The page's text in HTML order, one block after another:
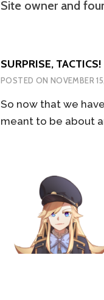
Site owner and
SURPRISE, TACTICS!
POSTED ON NOVEMBER
So now that we
meant to be about